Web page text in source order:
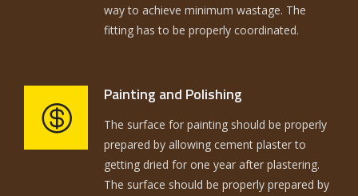
way to achieve minimum wastage. The
fitting has to be properly coordinated.
Painting and Polishing
The surface for painting should be properly
prepared by allowing cement plaster to
getting dried for one year after plastering.
The surface should be properly prepared by